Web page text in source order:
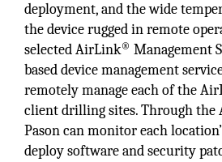
deployment, and the wide
the device rugged in remote
selected AirLink® Management
based device management
remotely manage each of the
client drilling sites. Through the
Pason can monitor each
deploy software and security